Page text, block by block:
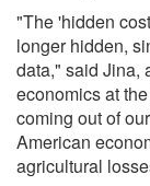
"The 'hidden
longer hidden,
data," said Jina,
economics at
coming out of
American
agricultural